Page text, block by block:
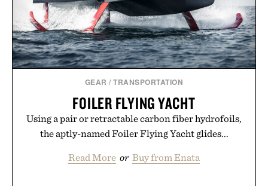
GEAR /TRANSPORTATION
FOILER FLYING YACHT
Using a pair or retractable carbon fiber hydrofoils,
the aptly-named Foiler Flying Yacht glides...
Read More or Buy from Enata